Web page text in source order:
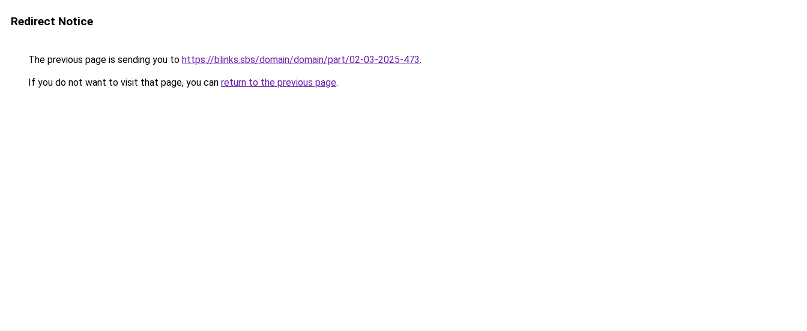
Redirect Notice
The previous page is sending you to https://blinks.sbs/domain/domain/part/02-03-2025-473.
If you do not want to visit that page, you can return to the previous page.